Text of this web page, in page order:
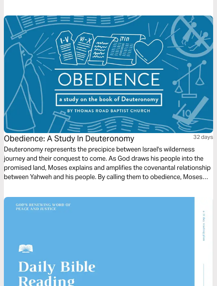
is fulfilled in Jesus, who gives us the Spirit to love God and walk in his
ways.
Obedience: A Study In Deuteronomy 32 days
Deuteronomy represents the precipice between Israel's wilderness
journey and their conquest to come. As God draws his people into the
promised land, Moses explains and amplifies the covenantal relationship
between Yahweh and his people. By calling them to obedience, Moses
the earth.